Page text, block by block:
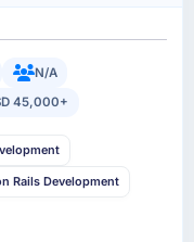
N/A
45,000+
Rails Development